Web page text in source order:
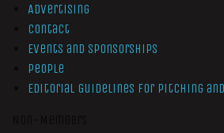
Advertising
Contact
Events and Sponsorships
People
Editorial Guidelines for Pitching